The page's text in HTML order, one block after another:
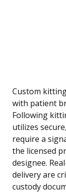
Custom
with patient
Following
utilizes
require a
the licensed
designee.
delivery are
custody